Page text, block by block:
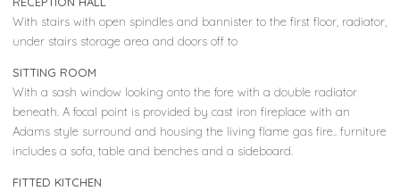
With stairs with open spindles and bannister to the first floor, radiator,
under stairs storage area and doors off to
SITTING ROOM
With a sash window looking onto the fore with a double radiator
beneath. A focal point is provided by cast iron fireplace with an
Adams style surround and housing the living flame gas fire.. furniture
includes a sofa, table and benches and a sideboard.
FITTED KITCHEN